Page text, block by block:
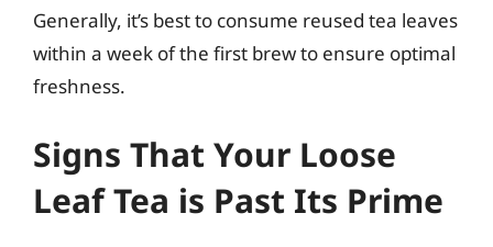
Generally, it’s best to consume reused tea leaves
within a week of the first brew to ensure optimal
freshness.
Signs That Your Loose
Leaf Tea is Past Its Prime